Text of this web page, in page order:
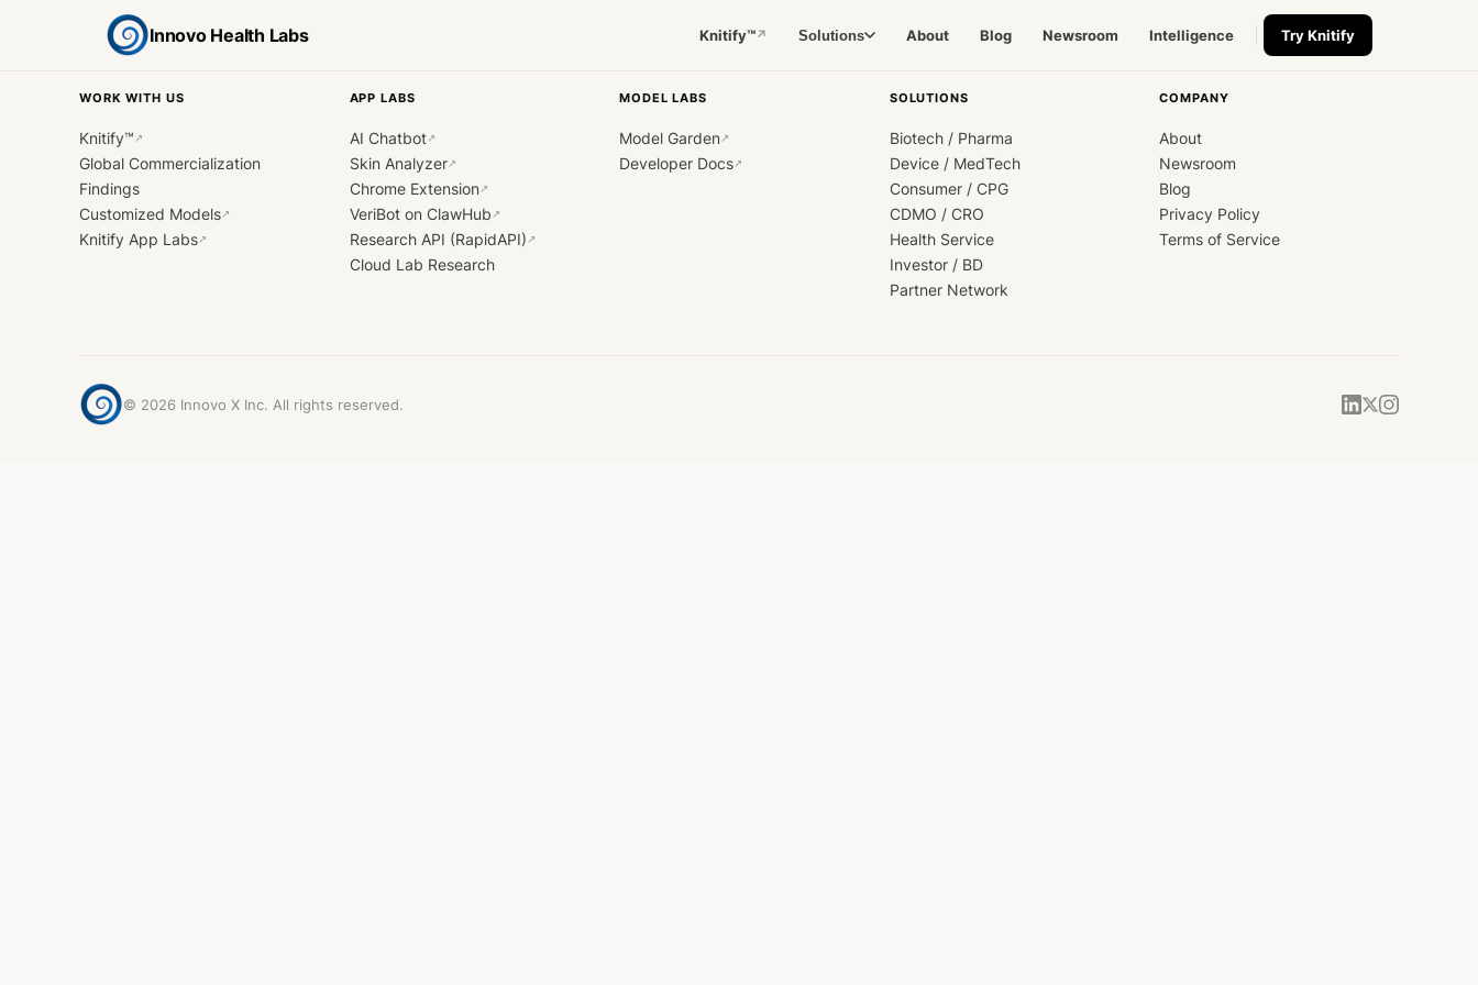
Innovo Health Labs Knitify™↗ Solutions About Blog Newsroom Intelligence Try Knitify
WORK WITH US
Knitify™ ↗
Global Commercialization
Findings
Customized Models↗
Knitify App Labs↗
APP LABS
AI Chatbot↗
Skin Analyzer↗
Chrome Extension↗
VeriBot on ClawHub ↗
Research API (RapidAPI) ↗
Cloud Lab Research
MODEL LABS
Model Garden↗
Developer Docs↗
SOLUTIONS
Biotech / Pharma
Device / MedTech
Consumer / CPG
CDMO / CRO
Health Service
Investor / BD
Partner Network
COMPANY
About
Newsroom
Blog
Privacy Policy
Terms of Service
© 2026 Innovo X Inc. All rights reserved.